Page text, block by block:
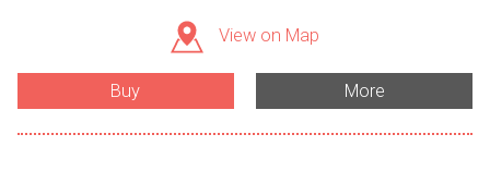
View on Map
Buy More